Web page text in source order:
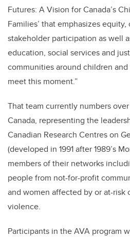
Futures: A Vision for Canada’s
Families’ that emphasizes
stakeholder participation as well
education, social services and
communities around children
meet this moment.”
That team currently numbers
Canada, representing the
Canadian Research Centres on
(developed in 1991 after 1989’s
members of their networks
people from not-for-profit
and women affected by or at-risk
violence.
Participants in the AVA program